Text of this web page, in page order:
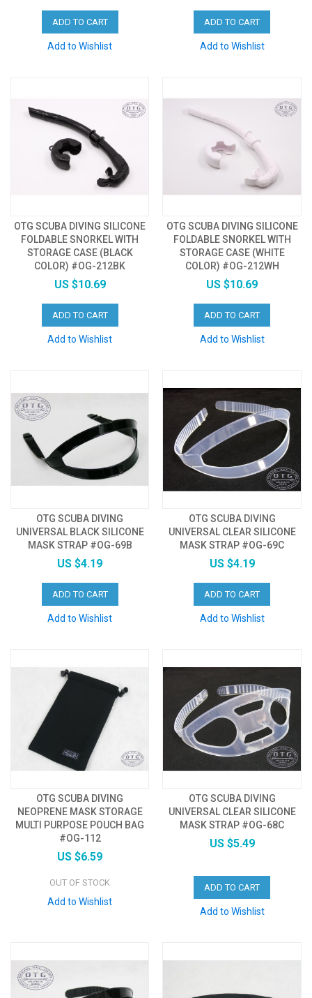
ADD TO CART
Add to Wishlist
ADD TO CART
Add to Wishlist
OTG SCUBA DIVING SILICONE
FOLDABLE SNORKEL WITH
STORAGE CASE (BLACK
COLOR) #OG-212BK
US $10.69
ADD TO CART
Add to Wishlist
OTG SCUBA DIVING SILICONE
FOLDABLE SNORKEL WITH
STORAGE CASE (WHITE
COLOR) #OG-212WH
US $10.69
ADD TO CART
Add to Wishlist
OTG SCUBA DIVING
UNIVERSAL BLACK SILICONE
MASK STRAP #OG-69B
US $4.19
ADD TO CART
Add to Wishlist
OTG SCUBA DIVING
UNIVERSAL CLEAR SILICONE
MASK STRAP #OG-69C
US $4.19
ADD TO CART
Add to Wishlist
OTG SCUBA DIVING
NEOPRENE MASK STORAGE
MULTI PURPOSE POUCH BAG
#OG-112
US $6.59
OUT OF STOCK
Add to Wishlist
OTG SCUBA DIVING
UNIVERSAL CLEAR SILICONE
MASK STRAP #OG-68C
US $5.49
ADD TO CART
Add to Wishlist